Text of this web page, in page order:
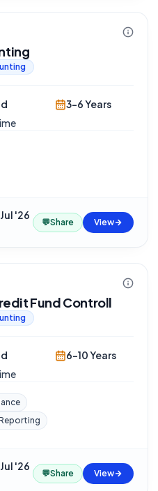
3-6 Years
'26
💬Share View
Fund Controll
6-10 Years
'26
💬Share View